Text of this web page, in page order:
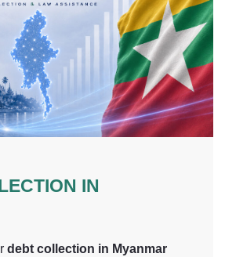
IN
debt collection in Myanmar